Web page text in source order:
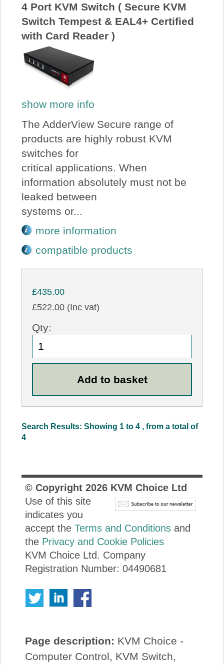
4 Port KVM Switch ( Secure KVM
Switch Tempest & EAL4+ Certified
with Card Reader )
show more info
The AdderView Secure range of
products are highly robust KVM
switches for
critical applications. When
information absolutely must not be
leaked between
systems or...
more information
compatible products
£435.00
£522.00 (Inc vat)
Qty:
Search Results: Showing 1 to 4 , from a total of
4
© Copyright 2026KVM Choice Ltd
Use of this site
indicates you
accept the Terms and Conditionsand
the Privacy and Cookie Policies
KVM Choice Ltd. Company
Registration Number: 04490681
Page description: KVM Choice -
Computer Control, KVM Switch,